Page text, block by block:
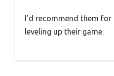
I’d recommend them
leveling up their game.